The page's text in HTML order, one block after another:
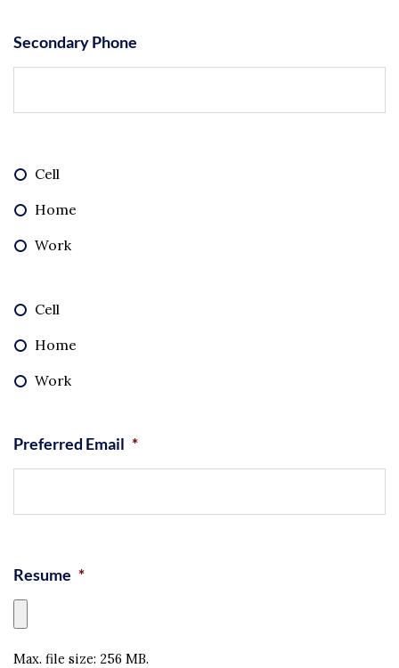
Secondary Phone
Cell
Home
Work
Cell
Home
Work
Preferred Email *
Resume *
Max. file size: 256 MB.